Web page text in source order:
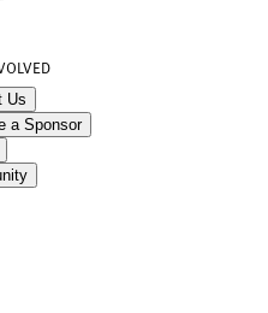
Us
a Sponsor